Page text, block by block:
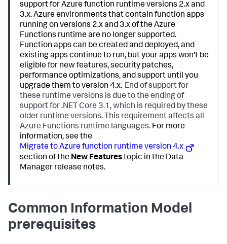
support for Azure function runtime versions 2.x and
3.x. Azure environments that contain function apps
running on versions 2.x and 3.x of the Azure
Functions runtime are no longer supported.
Function apps can be created and deployed, and
existing apps continue to run, but your apps won't be
eligible for new features, security patches,
performance optimizations, and support until you
upgrade them to version 4.x. End of support for
these runtime versions is due to the ending of
support for .NET Core 3.1, which is required by these
older runtime versions. This requirement affects all
Azure Functions runtime languages. For more
information, see the
Migrate to Azure function runtime version 4.x
section of the New Featurestopic in the Data
Manager release notes.
Common Information Model
prerequisites